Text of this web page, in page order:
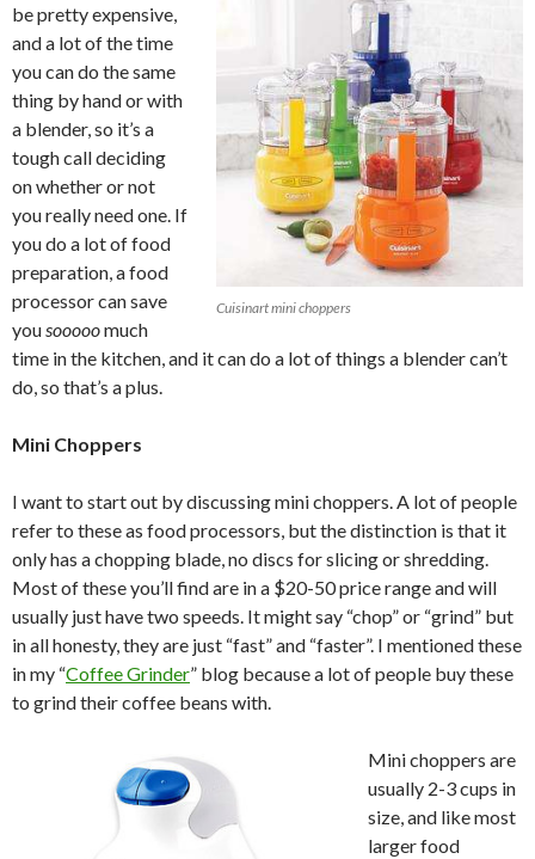
Cuisinart mini choppers
be pretty expensive,
and a lot of the time
you can do the same
thing by hand or with
a blender, so it’s a
tough call deciding
on whether or not
you really need one. If
you do a lot of food
preparation, a food
processor can save
yousooooomuch
time in the kitchen, and it can do a lot of things a blender can’t
do, so that’s a plus.
Mini Choppers
I want to start out by discussing mini choppers. A lot of people
refer to these as food processors, but the distinction is that it
only has a chopping blade, no discs for slicing or shredding.
Most of these you’ll find are in a $20-50 price range and will
usually just have two speeds. It might say “chop” or “grind” but
in all honesty, they are just “fast” and “faster”. I mentioned these
in my “Coffee Grinder” blog because a lot of people buy these
to grind their coffee beans with.
Mini choppers are
usually 2-3 cups in
size, and like most
larger food